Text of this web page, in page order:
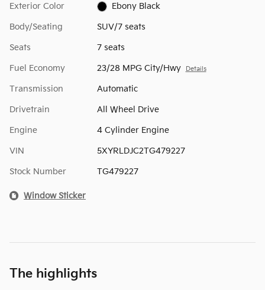
Exterior Color Ebony Black
Body/Seating SUV/7 seats
Seats 7 seats
Fuel Economy 23/28 MPG City/Hwy Details
Transmission Automatic
Drivetrain All Wheel Drive
Engine 4 Cylinder Engine
VIN 5XYRLDJC2TG479227
Stock Number TG479227
Window Sticker
The highlights